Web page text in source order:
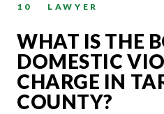
10
LAWYER
WHAT IS THE
DOMESTIC
CHARGE IN
COUNTY?